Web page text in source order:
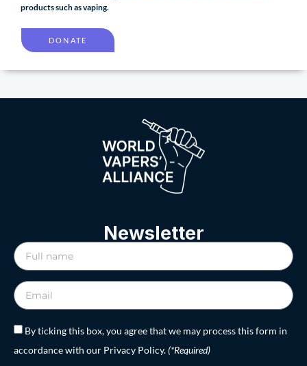
products such as vaping.
DONATE
Newsletter
By ticking this box, you agree that we may process this form in
accordance with our Privacy Policy.(*Required)